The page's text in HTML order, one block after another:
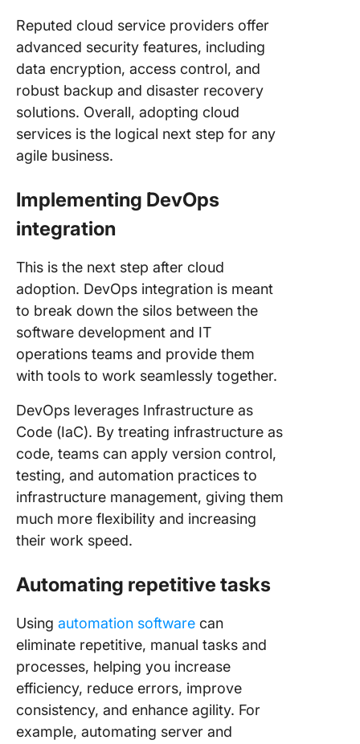
Reputed cloud service providers offer
advanced security features, including
data encryption, access control, and
robust backup and disaster recovery
solutions. Overall, adopting cloud
services is the logical next step for any
agile business.
Implementing DevOps
integration
This is the next step after cloud
adoption. DevOps integration is meant
to break down the silos between the
software development and IT
operations teams and provide them
with tools to work seamlessly together.
DevOps leverages Infrastructure as
Code (IaC). By treating infrastructure as
code, teams can apply version control,
testing, and automation practices to
infrastructure management, giving them
much more flexibility and increasing
their work speed.
Automating repetitive tasks
Using automation software can
eliminate repetitive, manual tasks and
processes, helping you increase
efficiency, reduce errors, improve
consistency, and enhance agility. For
example, automating server and